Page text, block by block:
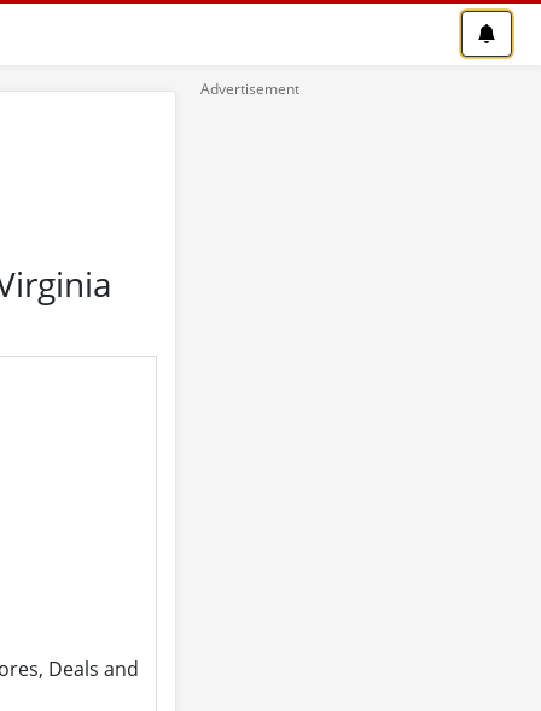
Deals and